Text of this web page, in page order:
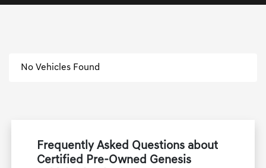
No Vehicles Found
Frequently Asked Questions about
Certified Pre-Owned Genesis